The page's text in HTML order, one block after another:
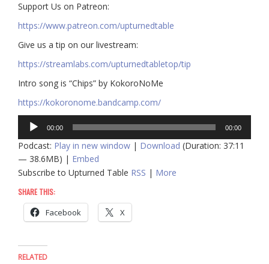
​​Support Us on Patreon:
https://www.patreon.com/upturnedtable
Give us a tip on our livestream:
https://streamlabs.com/upturnedtabletop/tip​
Intro song is “Chips” by KokoroNoMe
https://kokoronome.bandcamp.com/
Audio
Player
00:00 00:00
Podcast: Play in new window | Download (Duration: 37:11
— 38.6MB) | Embed
Subscribe to Upturned Table RSS | More
SHARE THIS:
Facebook X
RELATED